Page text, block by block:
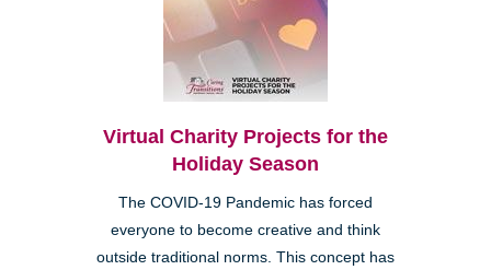
Virtual Charity Projects for the
Holiday Season
The COVID-19 Pandemic has forced
everyone to become creative and think
outside traditional norms. This concept has